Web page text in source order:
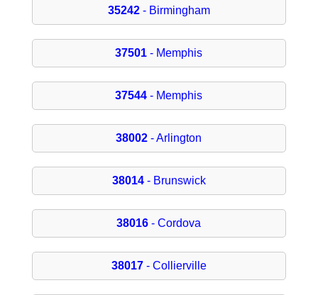
35242- Birmingham
37501 - Memphis
37544 - Memphis
38002 - Arlington
38014- Brunswick
38016 - Cordova
38017- Collierville